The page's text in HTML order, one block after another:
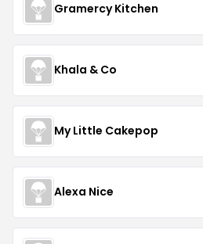
Gramercy Kitchen
Khala & Co
My Little Cakepop
Alexa Nice